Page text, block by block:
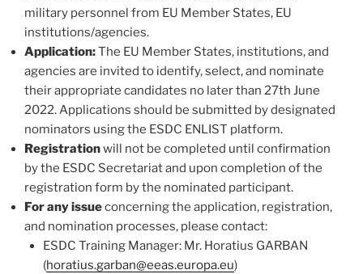
military personnel from EU Member States, EU
institutions/agencies.
Application:The EU Member States, institutions, and
agencies are invited to identify, select, and nominate
their appropriate candidates no later than 27th June
2022. Applications should be submitted by designated
nominators using the ESDC ENLIST platform.
Registrationwill not be completed until confirmation
by the ESDC Secretariat and upon completion of the
registration form by the nominated participant.
For any issueconcerning the application, registration,
and nomination processes, please contact:
ESDC Training Manager: Mr. Horatius GARBAN
(horatius.garban@eeas.europa.eu)